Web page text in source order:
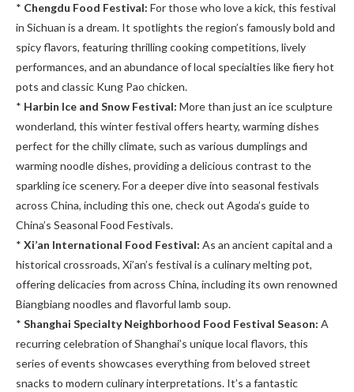
* Chengdu Food Festival: For those who love a kick, this festival
in Sichuan is a dream. It spotlights the region’s famously bold and
spicy flavors, featuring thrilling cooking competitions, lively
performances, and an abundance of local specialties like fiery hot
pots and classic Kung Pao chicken.
* Harbin Ice and Snow Festival: More than just an ice sculpture
wonderland, this winter festival offers hearty, warming dishes
perfect for the chilly climate, such as various dumplings and
warming noodle dishes, providing a delicious contrast to the
sparkling ice scenery. For a deeper dive into seasonal festivals
across China, including this one, check out Agoda’s guide to
China’s Seasonal Food Festivals.
* Xi’an International Food Festival: As an ancient capital and a
historical crossroads, Xi’an’s festival is a culinary melting pot,
offering delicacies from across China, including its own renowned
Biangbiang noodles and flavorful lamb soup.
* Shanghai Specialty Neighborhood Food Festival Season: A
recurring celebration of Shanghai’s unique local flavors, this
series of events showcases everything from beloved street
snacks to modern culinary interpretations. It’s a fantastic